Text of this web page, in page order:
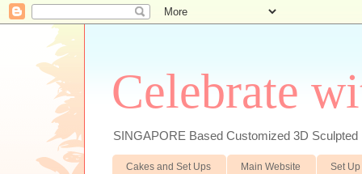
Celebrate
SINGAPORE Based Customized 3D
Cakes and Set Ups Main Website Set